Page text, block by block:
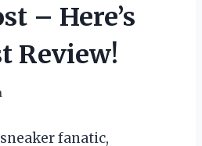
– Here’s
Review!
fanatic,